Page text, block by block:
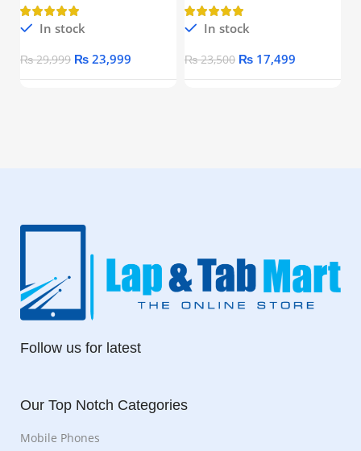
In stock
₨29,999 ₨ 23,999
In stock
₨23,500 ₨ 17,499
Follow us for latest
Our Top Notch Categories
Mobile Phones